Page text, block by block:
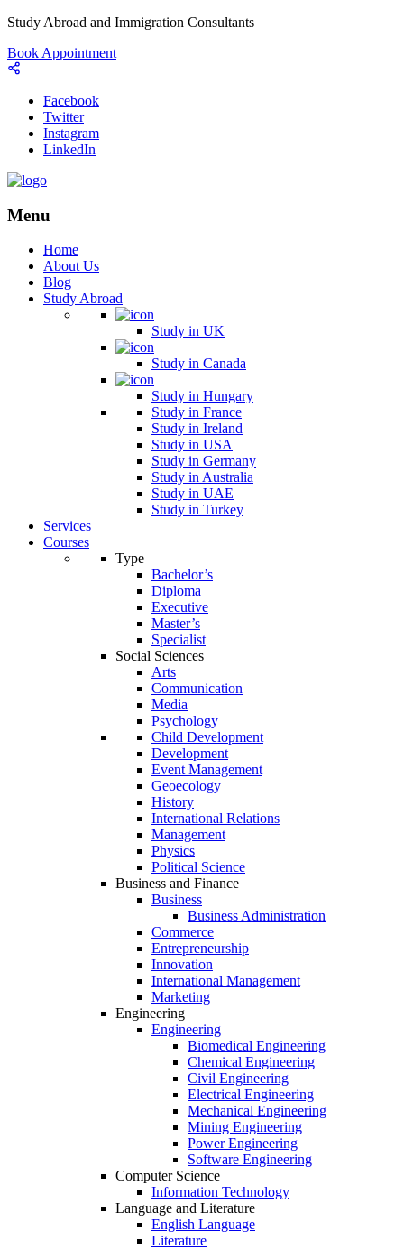
Study Abroad and Immigration Consultants
Book Appointment
Facebook
Twitter
Instagram
LinkedIn
Menu
Home
About Us
Blog
Study Abroad
Study in UK
Study in Canada
Study in Hungary
Study in France
Study in Ireland
Study in USA
Study in Germany
Study in Australia
Study in UAE
Study in Turkey
Services
Courses
Type
Bachelor’s
Diploma
Executive
Master’s
Specialist
Social Sciences
Arts
Communication
Media
Psychology
Child Development
Development
Event Management
Geoecology
History
International Relations
Management
Physics
Political Science
Business and Finance
Business
Business Administration
Commerce
Entrepreneurship
Innovation
International Management
Marketing
Engineering
Engineering
Biomedical Engineering
Chemical Engineering
Civil Engineering
Electrical Engineering
Mechanical Engineering
Mining Engineering
Power Engineering
Software Engineering
Computer Science
Information Technology
Language and Literature
English Language
Literature